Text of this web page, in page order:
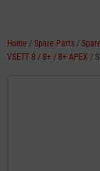
Home / Spare Parts /
VSETT 8 / 8+ / 8+ APEX /